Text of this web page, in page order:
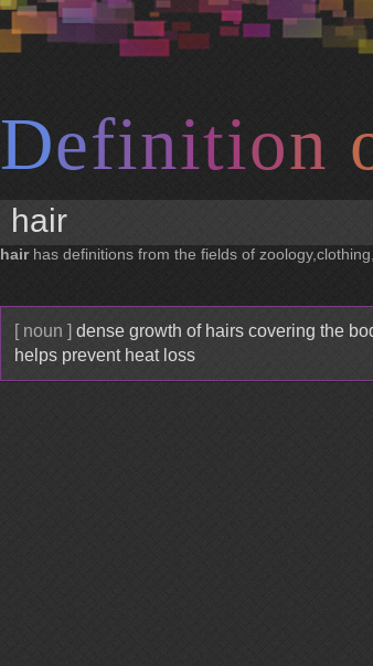
Definition
hairhas definitions from the fields of
[ noun ] dense growth of hairs covering the
helps prevent heat loss